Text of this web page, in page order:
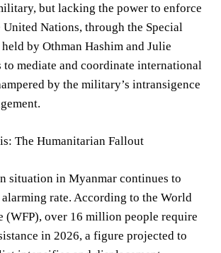
but lacking the power to enforce
Nations, through the Special
by Othman Hashim and Julie
to mediate and coordinate international
by the military’s intransigence
The Humanitarian Fallout
situation in Myanmar continues to
rate. According to the World
(WFP), over 16 million people require
in 2026, a figure projected to